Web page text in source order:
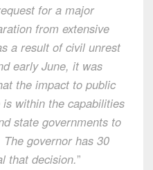
for a major
from extensive
a result of civil unrest
early June, it was
the impact to public
within the capabilities
state governments to
governor has 30
that decision.”